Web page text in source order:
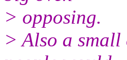
> opposing.
> Also a small